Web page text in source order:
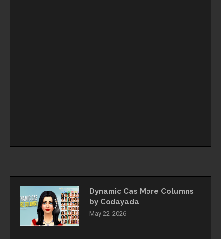
Dynamic Cas More Columns
by Codayada
May 22, 2026